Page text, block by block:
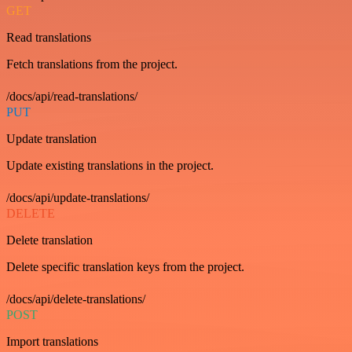
GET
Read translations
Fetch translations from the project.
/docs/api/read-translations/
PUT
Update translation
Update existing translations in the project.
/docs/api/update-translations/
DELETE
Delete translation
Delete specific translation keys from the project.
/docs/api/delete-translations/
POST
Import translations